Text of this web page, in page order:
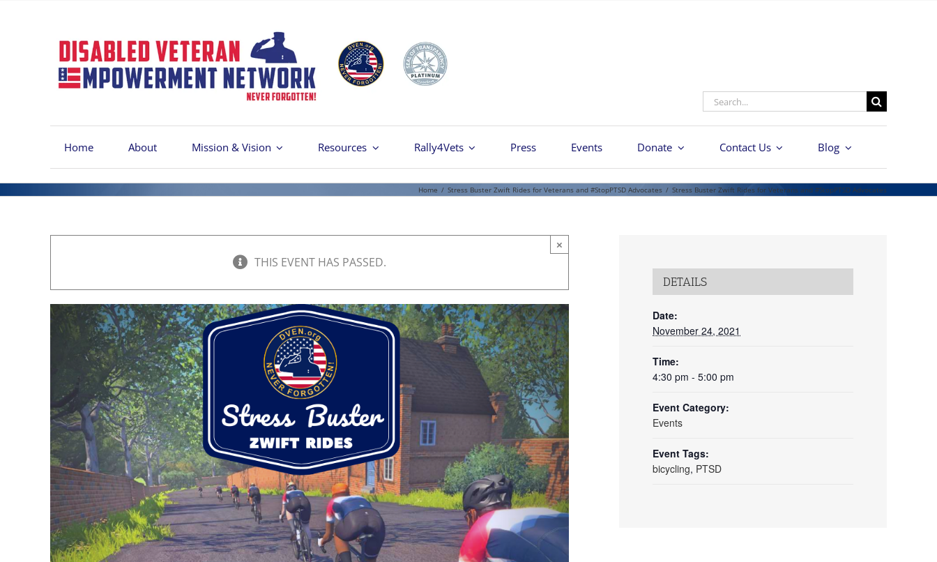
Search
Home About Mission & Vision Resources Rally4Vets Press Events Donate Contact Us Blog
Home / Stress Buster Zwift Rides for Veterans and #StopPTSD Advocates / Stress Buster Zwift Rides for Veterans and #StopPTSD Advocates
×
THIS EVENT HAS PASSED.
DETAILS
Date:
November 24, 2021
Time:
4:30 pm - 5:00 pm
Event Category:
Events
Event Tags:
bicycling, PTSD